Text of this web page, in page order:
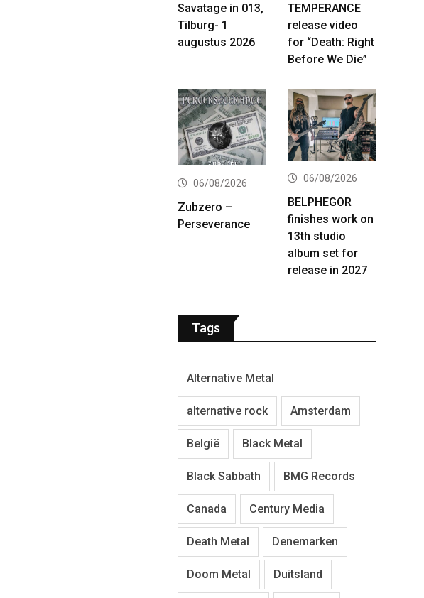
Savatage in 013,
Tilburg- 1
augustus 2026
TEMPERANCE
release video
for “Death: Right
Before We Die”
06/08/2026
Zubzero –
Perseverance
06/08/2026
BELPHEGOR
finishes work on
13th studio
album set for
release in 2027
Tags
Alternative Metal
alternative rock Amsterdam
België Black Metal
Black Sabbath BMG Records
Canada Century Media
Death Metal Denemarken
Doom Metal Duitsland